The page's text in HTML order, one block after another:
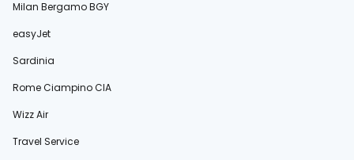
Milan Bergamo BGY
easyJet
Sardinia
Rome Ciampino CIA
Wizz Air
Travel Service